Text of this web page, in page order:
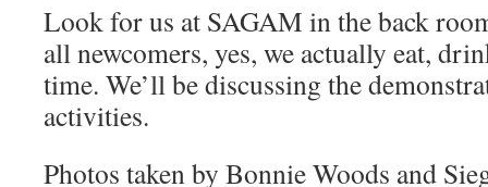
Look for us at SAGAM in the back
all newcomers, yes, we actually eat,
time. We’ll be discussing the
activities.
Photos taken by Bonnie Woods and